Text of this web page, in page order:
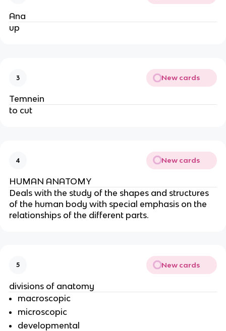
Ana
up
3 New cards
Temnein
to cut
4 New cards
HUMAN ANATOMY
Deals with the study of the shapes and structures
of the human body with special emphasis on the
relationships of the different parts.
5 New cards
divisions of anatomy
macroscopic
microscopic
developmental